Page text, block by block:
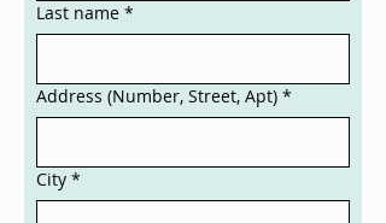
Last name *
Address (Number, Street, Apt) *
City *